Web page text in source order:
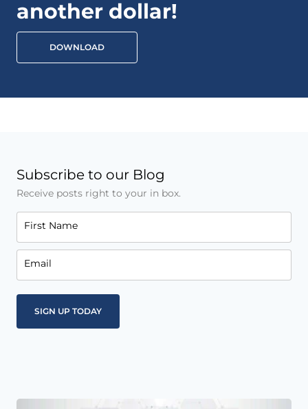
another dollar!
DOWNLOAD
Subscribe to our Blog
Receive posts right to your in box.
First Name
Email